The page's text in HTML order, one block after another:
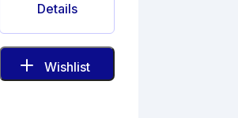
Details
Wishlist